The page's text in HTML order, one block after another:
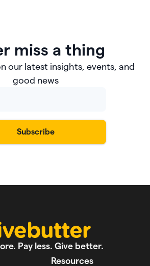
miss a thing
our latest insights, events, and
good news
Pay less. Give better.
Resources